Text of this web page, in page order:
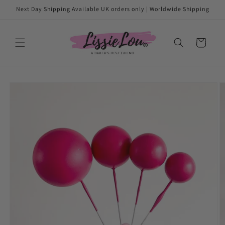
Skip to
content
Next Day Shipping Available UK orders only | Worldwide Shipping
Cart